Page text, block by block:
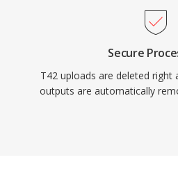
Secure
T42 uploads are deleted right
outputs are automatically